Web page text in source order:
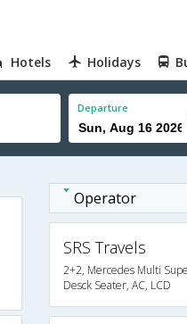
Hotels Holidays
Departure
Operator
SRS Travels
2+2, Mercedes Multi
Desck Seater, AC, LCD